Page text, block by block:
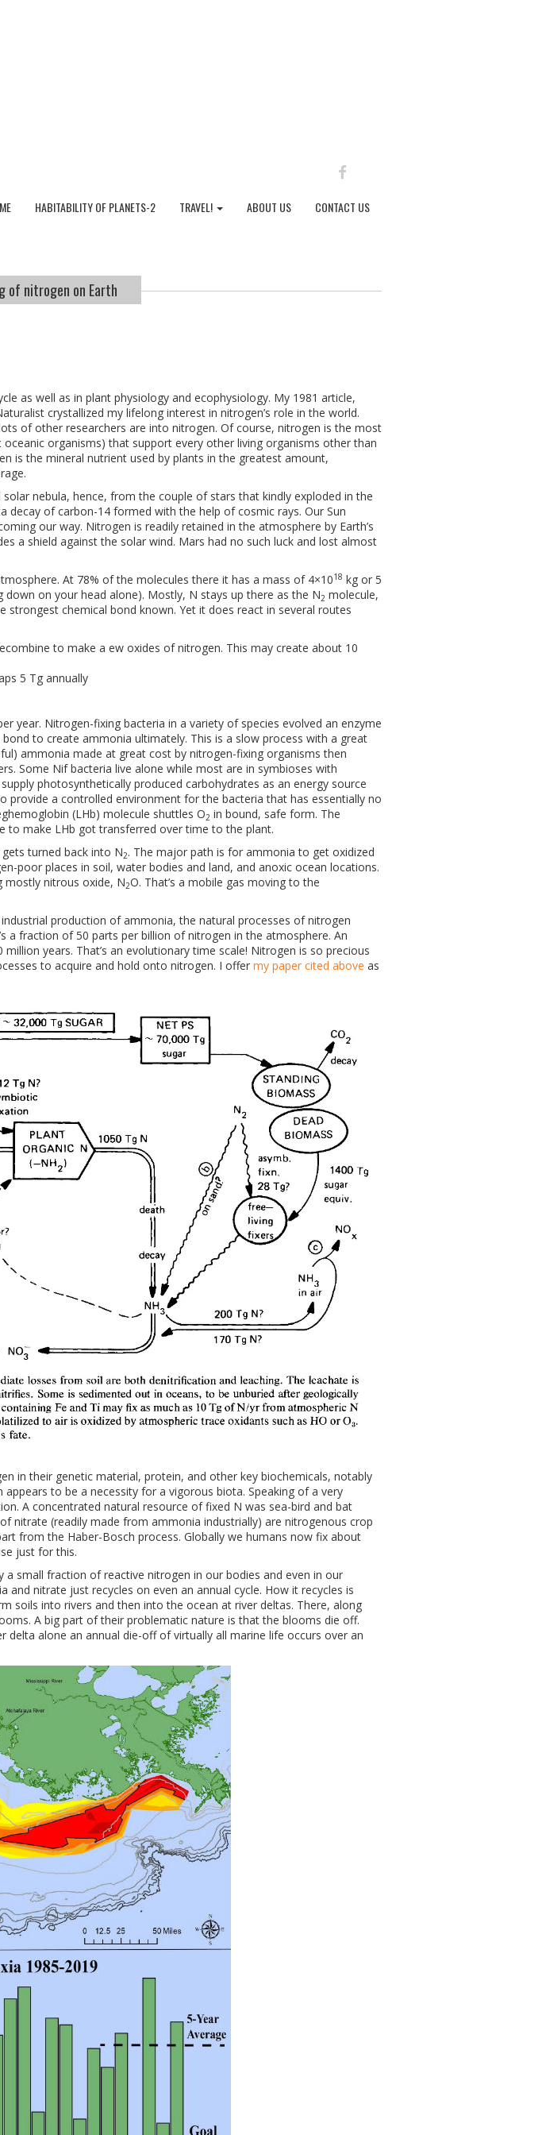
FACEBOOK
HABITABILITY OF PLANETS-2 TRAVEL! ABOUT US CONTACT US
of nitrogen on Earth
as well as in plant physiology and ecophysiology. My 1981 article,
crystallized my lifelong interest in nitrogen’s role in the world.
of other researchers are into nitrogen. Of course, nitrogen is the most
organisms) that support every other living organisms other than
is the mineral nutrient used by plants in the greatest amount,
nebula, hence, from the couple of stars that kindly exploded in the
of carbon-14 formed with the help of cosmic rays. Our Sun
our way. Nitrogen is readily retained in the atmosphere by Earth’s
a shield against the solar wind. Mars had no such luck and lost almost
At 78% of the molecules there it has a mass of 4×1018 kg or 5
on your head alone). Mostly, N stays up there as the N2 molecule,
chemical bond known. Yet it does react in several routes
to make a ew oxides of nitrogen. This may create about 10
5 Tg annually
year. Nitrogen-fixing bacteria in a variety of species evolved an enzyme
bond to create ammonia ultimately. This is a slow process with a great
ammonia made at great cost by nitrogen-fixing organisms then
Some Nif bacteria live alone while most are in symbioses with
photosynthetically produced carbohydrates as an energy source
a controlled environment for the bacteria that has essentially no
(LHb) molecule shuttles O2 in bound, safe form. The
to make LHb got transferred over time to the plant.
turned back into N­2. The major path is for ammonia to get oxidized
poor places in soil, water bodies and land, and anoxic ocean locations.
mostly nitrous oxide, N2O. That’s a mobile gas moving to the
production of ammonia, the natural processes of nitrogen
a fraction of 50 parts per billion of nitrogen in the atmosphere. An
years. That’s an evolutionary time scale! Nitrogen is so precious
to acquire and hold onto nitrogen. I offer my paper cited above as
in their genetic material, protein, and other key biochemicals, notably
to be a necessity for a vigorous biota. Speaking of a very
A concentrated natural resource of fixed N was sea-bird and bat
nitrate (readily made from ammonia industrially) are nitrogenous crop
from the Haber-Bosch process. Globally we humans now fix about
just for this.
small fraction of reactive nitrogen in our bodies and even in our
nitrate just recycles on even an annual cycle. How it recycles is
soils into rivers and then into the ocean at river deltas. There, along
A big part of their problematic nature is that the blooms die off.
delta alone an annual die-off of virtually all marine life occurs over an